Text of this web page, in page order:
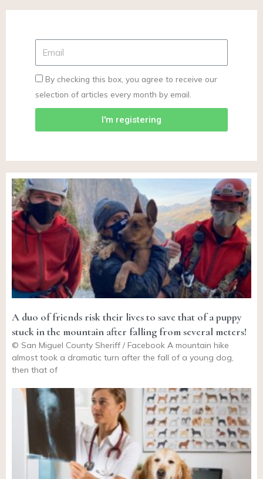
By checking this box, you agree to receive our
selection of articles every month by email.
I'm registering
A duo of friends risk their lives to save that of a puppy
stuck in the mountain after falling from several meters!
© San Miguel County Sheriff / Facebook A mountain hike
almost took a dramatic turn after the fall of a young dog,
then that of